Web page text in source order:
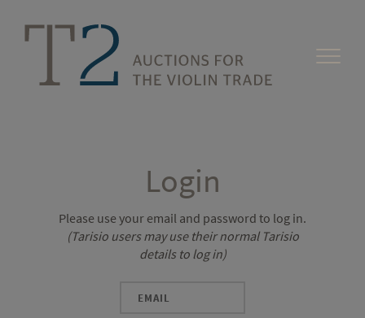
Login
Please use your email and password to log in.
(Tarisio users may use their normal Tarisio
details to log in)